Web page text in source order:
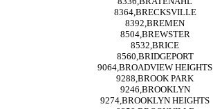
8364,BRECKSVILLE
8392,BREMEN
8504,BREWSTER
8532,BRICE
8560,BRIDGEPORT
9064,BROADVIEW HEIGHTS
9288,BROOK PARK
9246,BROOKLYN
9274,BROOKLYN HEIGHTS